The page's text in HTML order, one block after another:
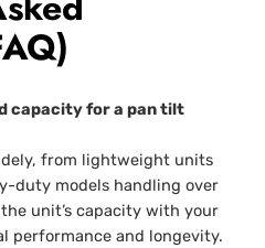
capacity for a pan tilt
from lightweight units
duty models handling over
unit’s capacity with your
performance and longevity.